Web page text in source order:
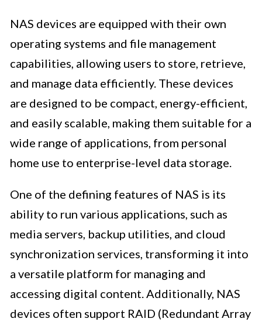
NAS devices are equipped with their own
operating systems and file management
capabilities, allowing users to store, retrieve,
and manage data efficiently. These devices
are designed to be compact, energy-efficient,
and easily scalable, making them suitable for a
wide range of applications, from personal
home use to enterprise-level data storage.
One of the defining features of NAS is its
ability to run various applications, such as
media servers, backup utilities, and cloud
synchronization services, transforming it into
a versatile platform for managing and
accessing digital content. Additionally, NAS
devices often support RAID (Redundant Array